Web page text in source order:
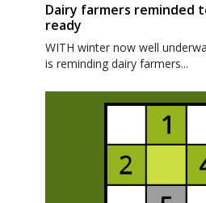
Dairy farmers reminded
ready
WITH winter now well
is reminding dairy farmers...